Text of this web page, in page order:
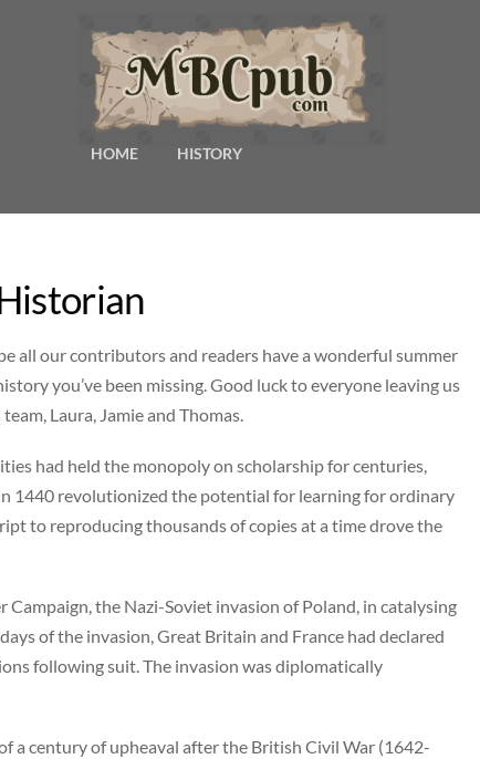
HOME HISTORY
all our contributors and readers have a wonderful summer
you’ve been missing. Good luck to everyone leaving us
Laura, Jamie and Thomas.
had held the monopoly on scholarship for centuries,
1440 revolutionized the potential for learning for ordinary
to reproducing thousands of copies at a time drove the
the Nazi-Soviet invasion of Poland, in catalysing
of the invasion, Great Britain and France had declared
following suit. The invasion was diplomatically
a century of upheaval after the British Civil War (1642-